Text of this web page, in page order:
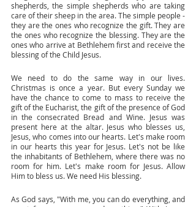
shepherds, the simple shepherds who are taking
care of their sheep in the area. The simple people -
they are the ones who recognize the gift. They are
the ones who recognize the blessing. They are the
ones who arrive at Bethlehem first and receive the
blessing of the Child Jesus.
We need to do the same way in our lives.
Christmas is once a year. But every Sunday we
have the chance to come to mass to receive the
gift of the Eucharist, the gift of the presence of God
in the consecrated Bread and Wine. Jesus was
present here at the altar. Jesus who blesses us,
Jesus, who comes into our hearts. Let's make room
in our hearts this year for Jesus. Let's not be like
the inhabitants of Bethlehem, where there was no
room for him. Let's make room for Jesus. Allow
Him to bless us. We need His blessing.
As God says, "With me, you can do everything, and